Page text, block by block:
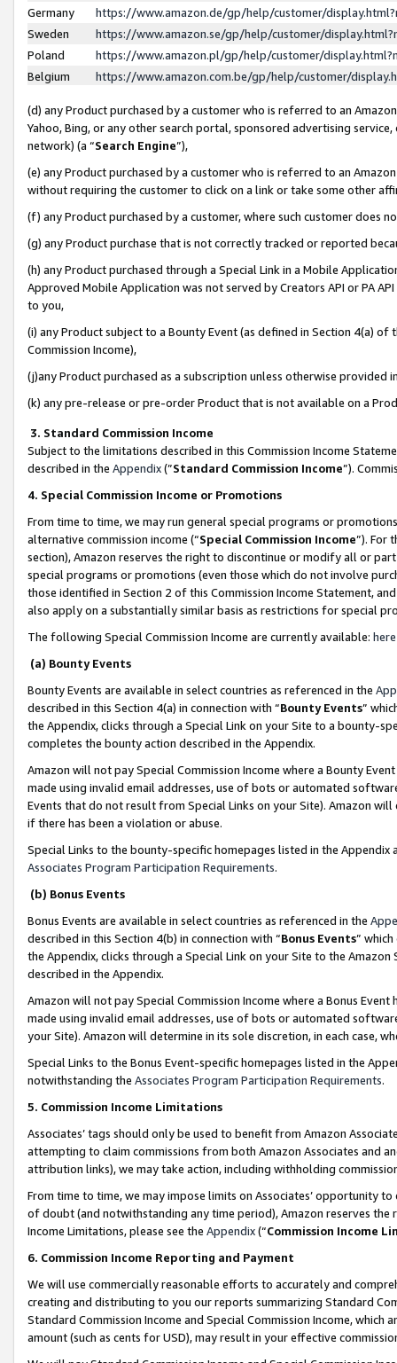
Germany
https://www.amazon.de/gp/help/customer/
Sweden
https://www.amazon.se/gp/help/customer/
Poland
https://www.amazon.pl/gp/help/customer/
Belgium
https://www.amazon.com.be/gp/help/customer/
(d) any Product purchased by a customer who is referred to an
Yahoo, Bing, or any other search portal, sponsored advertising
network) (a “Search Engine”),
(e) any Product purchased by a customer who is referred to an
without requiring the customer to click on a link or take some other
(f) any Product purchased by a customer, where such customer does
(g) any Product purchase that is not correctly tracked or reported
(h) any Product purchased through a Special Link in a Mobile
Approved Mobile Application was not served by Creators API or PA
to you,
(i) any Product subject to a Bounty Event (as defined in Section 4(a)
Commission Income),
(j)any Product purchased as a subscription unless otherwise provided
(k) any pre-release or pre-order Product that is not available on a
3. Standard Commission Income
Subject to the limitations described in this Commission Income
described in the Appendix(”Standard Commission Income”).
4. Special Commission Income or Promotions
From time to time, we may run general special programs or
alternative commission income (“Special Commission Income”). For
section), Amazon reserves the right to discontinue or modify all or
special programs or promotions (even those which do not involve
those identified in Section 2 of this Commission Income Statement,
also apply on a substantially similar basis as restrictions for special
The following Special Commission Income are currently available: here
(a) Bounty Events
Bounty Events are available in select countries as referenced in the
described in this Section 4(a) in connection with “Bounty Events”
the Appendix, clicks through a Special Link on your Site to a bounty-
completes the bounty action described in the Appendix.
Amazon will not pay Special Commission Income where a Bounty
made using invalid email addresses, use of bots or automated
Events that do not result from Special Links on your Site). Amazon
if there has been a violation or abuse.
Special Links to the bounty-specific homepages listed in the
Associates Program Participation Requirements.
(b) Bonus Events
Bonus Events are available in select countries as referenced in the
described in this Section 4(b) in connection with “Bonus Events”
the Appendix, clicks through a Special Link on your Site to the
described in the Appendix.
Amazon will not pay Special Commission Income where a Bonus
made using invalid email addresses, use of bots or automated
your Site). Amazon will determine in its sole discretion, in each case,
Special Links to the Bonus Event-specific homepages listed in the
notwithstanding the Associates Program Participation Requirements.
5. Commission Income Limitations
Associates’ tags should only be used to benefit from Amazon
attempting to claim commissions from both Amazon Associates and
attribution links), we may take action, including withholding
From time to time, we may impose limits on Associates’ opportunity
of doubt (and notwithstanding any time period), Amazon reserves
Income Limitations, please see the Appendix(“Commission Income
6. Commission Income Reporting and Payment
We will use commercially reasonable efforts to accurately and
creating and distributing to you our reports summarizing Standard
Standard Commission Income and Special Commission Income,
amount (such as cents for USD), may result in your effective